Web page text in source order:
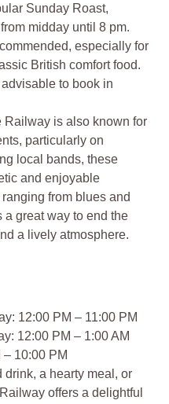
Sunday Roast,
midday until 8 pm.
especially for
British comfort food.
advisable to book in
Railway is also known for
particularly on
local bands, these
and enjoyable
from blues and
a great way to end the
a lively atmosphere.
12:00 PM – 11:00 PM
12:00 PM – 1:00 AM
10:00 PM
drink, a hearty meal, or
offers a delightful